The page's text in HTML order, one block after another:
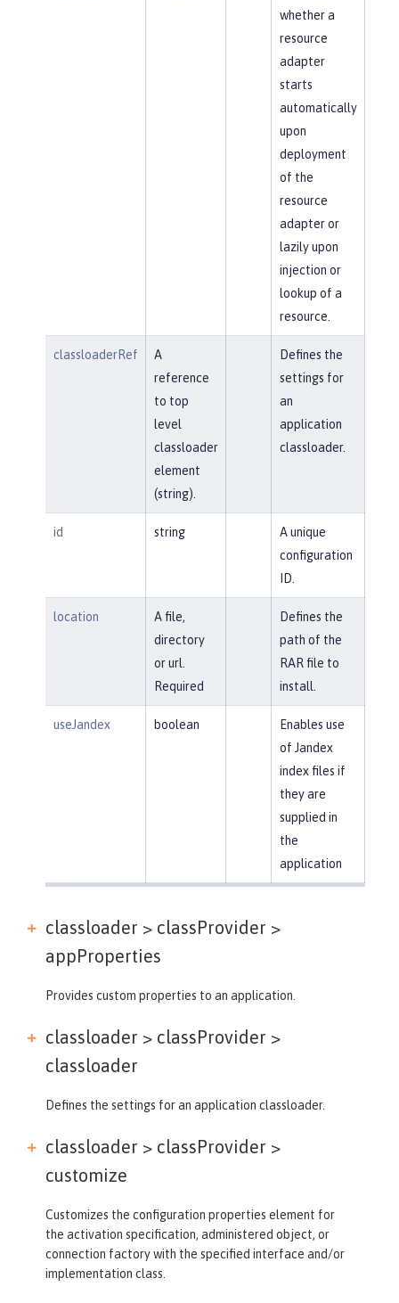
whether a
resource
adapter
starts
automatically
upon
deployment
of the
resource
adapter or
lazily upon
injection or
lookup of a
resource.
classloaderRef
A
reference
to top
level
classloader
element
(string).
Defines the
settings for
an
application
classloader.
id string
A unique
configuration
ID.
location
A file,
directory
or url.
Required
Defines the
path of the
RAR file to
install.
useJandex boolean
Enables use
of Jandex
index files if
they are
supplied in
the
application
classloader > classProvider >
appProperties
Provides custom properties to an application.
classloader > classProvider >
classloader
Defines the settings for an application classloader.
classloader > classProvider >
customize
Customizes the configuration properties element for
the activation specification, administered object, or
connection factory with the specified interface and/or
implementation class.